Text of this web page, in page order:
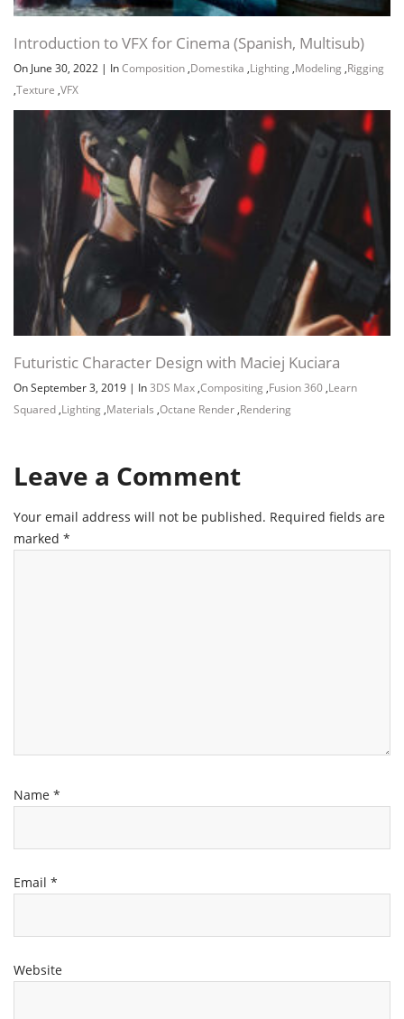
Introduction to VFX for Cinema (Spanish, Multisub)
On June 30, 2022 | InComposition ,Domestika ,Lighting ,Modeling ,Rigging
,Texture ,VFX
Futuristic Character Design with Maciej Kuciara
On September 3, 2019 | In3DS Max ,Compositing ,Fusion 360 ,Learn
Squared ,Lighting ,Materials ,Octane Render ,Rendering
Leave a Comment
Your email address will not be published. Required fields are
marked *
Name *
Email *
Website